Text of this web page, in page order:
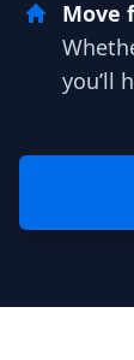
Move
you’ll